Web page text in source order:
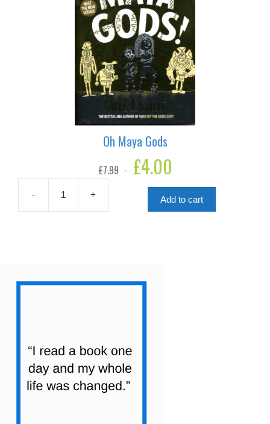
Oh Maya Gods
£7.99
Original
price
£4.00
is:
£4.00.
-
Maya
+ Add to cart